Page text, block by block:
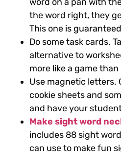
the word right, they
This one is
Do some task cards.
alternative to
more like a game than
Use magnetic letters.
cookie sheets and
and have your
Make sight word
includes 88 sight
can use to make fun